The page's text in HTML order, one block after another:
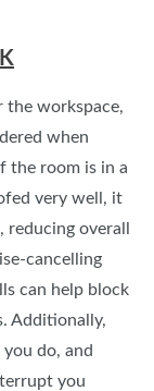
the workspace,
when
the room is in a
very well, it
overall
cancelling
can help block
Additionally,
do, and
you